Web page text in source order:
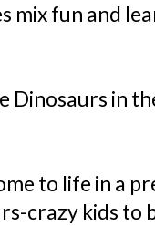
mix fun and
Dinosaurs in
to life in a
crazy kids to